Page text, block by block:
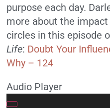
purpose each day.
more about the
circles in this episode
Life: Doubt Your
Why – 124
Audio Player